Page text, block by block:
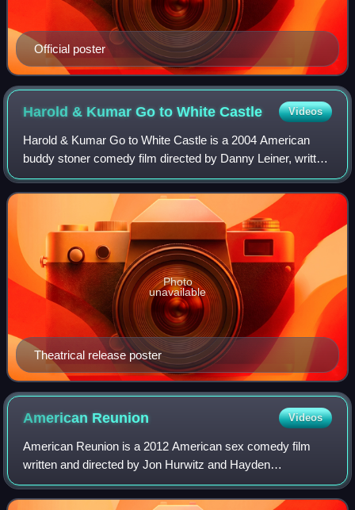
Official poster
Harold & Kumar Go to WhiteCastle Videos
Harold & Kumar Go to White Castle is a 2004 American
buddy stoner comedy film directed by Danny Leiner, written
by Jon Hurwitz and Hayden Schlossberg, and starring John
Cho, Kal Penn, Neil Patrick Har
Theatrical release poster
Photo
unavailable
American Reunion Videos
American Reunion is a 2012 American sex comedy film
written and directed by Jon Hurwitz and Hayden
Schlossberg. It is the fourth and final installment in the
American Pie theatrical series. The film's